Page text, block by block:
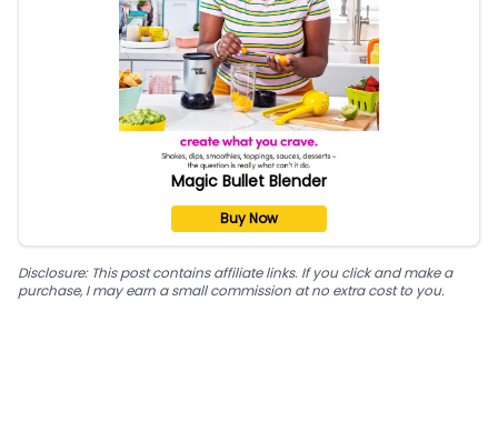
Magic Bullet Blender
Buy Now
Disclosure: This post contains affiliate links. If you click and make a
purchase, I may earn a small commission at no extra cost to you.